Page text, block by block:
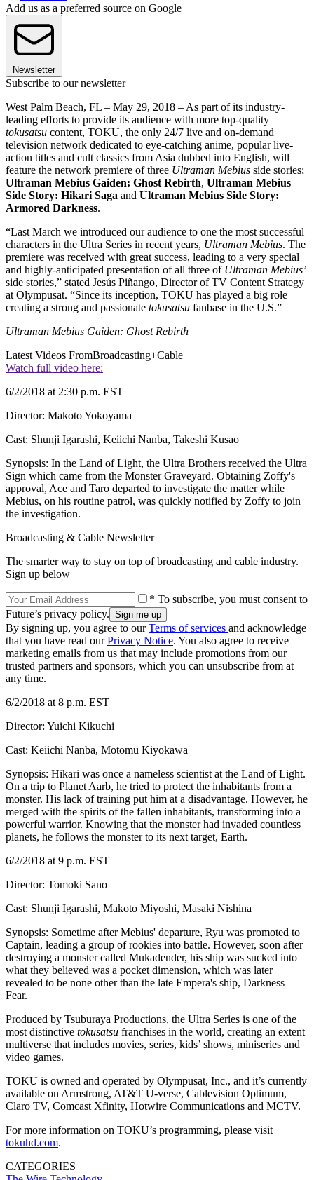
Add us as a preferred source on Google
Newsletter
Subscribe to our newsletter
West Palm Beach, FL – May 29, 2018 – As part of its industry-
leading efforts to provide its audience with more top-quality
tokusatsu content, TOKU, the only 24/7 live and on-demand
television network dedicated to eye-catching anime, popular live-
action titles and cult classics from Asia dubbed into English, will
feature the network premiere of three Ultraman Mebius side stories;
Ultraman Mebius Gaiden: Ghost Rebirth, Ultraman Mebius
Side Story: Hikari Saga and Ultraman Mebius Side Story:
Armored Darkness.
“Last March we introduced our audience to one the most successful
characters in the Ultra Series in recent years, Ultraman Mebius. The
premiere was received with great success, leading to a very special
and highly-anticipated presentation of all three of Ultraman Mebius’
side stories,” stated Jesús Piñango, Director of TV Content Strategy
at Olympusat. “Since its inception, TOKU has played a big role
creating a strong and passionate tokusatsu fanbase in the U.S.”
Ultraman Mebius Gaiden: Ghost Rebirth
Latest Videos FromBroadcasting+Cable
Watch full video here:
6/2/2018 at 2:30 p.m. EST
Director: Makoto Yokoyama
Cast: Shunji Igarashi, Keiichi Nanba, Takeshi Kusao
Synopsis: In the Land of Light, the Ultra Brothers received the Ultra
Sign which came from the Monster Graveyard. Obtaining Zoffy's
approval, Ace and Taro departed to investigate the matter while
Mebius, on his routine patrol, was quickly notified by Zoffy to join
the investigation.
Broadcasting & Cable Newsletter
The smarter way to stay on top of broadcasting and cable industry.
Sign up below
* To subscribe, you must consent to
Future’s privacy policy.
By signing up, you agree to ourTerms of services and acknowledge
that you have read ourPrivacy Notice. You also agree to receive
marketing emails from us that may include promotions from our
trusted partners and sponsors, which you can unsubscribe from at
any time.
6/2/2018 at 8 p.m. EST
Director: Yuichi Kikuchi
Cast: Keiichi Nanba, Motomu Kiyokawa
Synopsis: Hikari was once a nameless scientist at the Land of Light.
On a trip to Planet Aarb, he tried to protect the inhabitants from a
monster. His lack of training put him at a disadvantage. However, he
merged with the spirits of the fallen inhabitants, transforming into a
powerful warrior. Knowing that the monster had invaded countless
planets, he follows the monster to its next target, Earth.
6/2/2018 at 9 p.m. EST
Director: Tomoki Sano
Cast: Shunji Igarashi, Makoto Miyoshi, Masaki Nishina
Synopsis: Sometime after Mebius' departure, Ryu was promoted to
Captain, leading a group of rookies into battle. However, soon after
destroying a monster called Mukadender, his ship was sucked into
what they believed was a pocket dimension, which was later
revealed to be none other than the late Empera's ship, Darkness
Fear.
Produced by Tsuburaya Productions, the Ultra Series is one of the
most distinctive tokusatsu franchises in the world, creating an extent
multiverse that includes movies, series, kids’ shows, miniseries and
video games.
TOKU is owned and operated by Olympusat, Inc., and it’s currently
available on Armstrong, AT&T U-verse, Cablevision Optimum,
Claro TV, Comcast Xfinity, Hotwire Communications and MCTV.
For more information on TOKU’s programming, please visit
tokuhd.com.
CATEGORIES